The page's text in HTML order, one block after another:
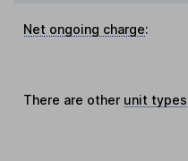
Net ongoing charge:
There are other unit types